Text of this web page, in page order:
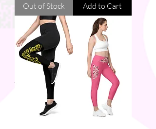
Out of Stock Add to Cart